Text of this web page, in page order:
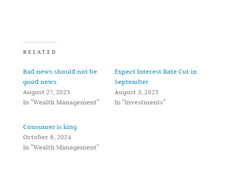
RELATED
Bad news should not be
good news
August 27, 2025
In "Wealth Management"
Expect Interest Rate Cut in
September
August 3, 2025
In "Investments"
Consumer is king
October 6, 2024
In "Wealth Management"